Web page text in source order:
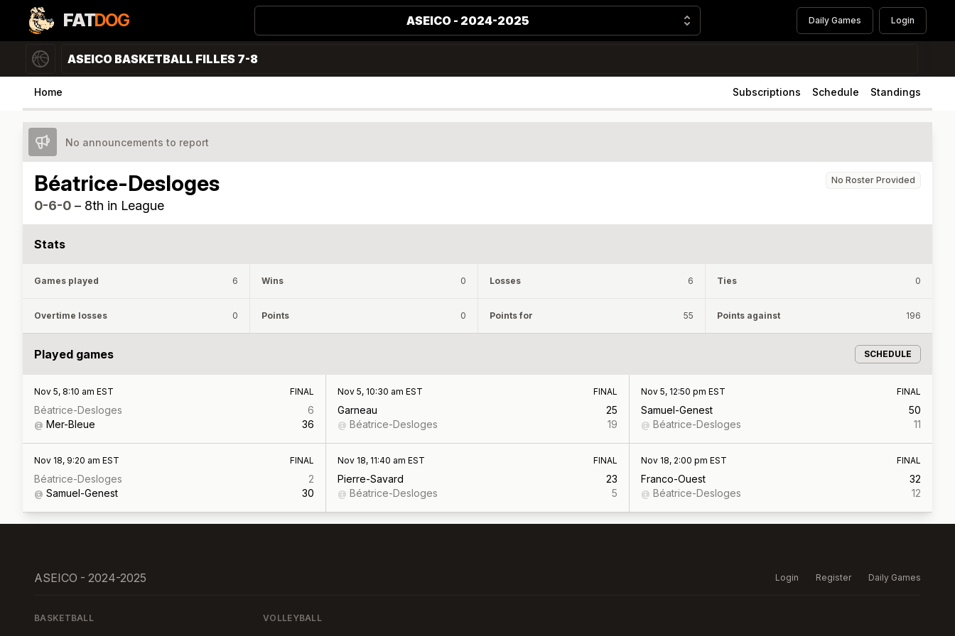
FATDOG ASEICO - 2024-2025 Daily Games Login
ASEICO BASKETBALL FILLES 7-8
Home Subscriptions Schedule Standings
No announcements to report
Béatrice-Desloges
0-6-0 – 8th in League
No Roster Provided
Stats
Games played 6 Wins 0 Losses 6 Ties 0
Overtime losses 0 Points 0 Points for 55 Points against 196
Played games SCHEDULE
Nov 5, 8:10 am EST FINAL
Béatrice-Desloges 6
@ Mer-Bleue 36
Nov 5, 10:30 am EST FINAL
Garneau 25
@ Béatrice-Desloges 19
Nov 5, 12:50 pm EST FINAL
Samuel-Genest 50
@ Béatrice-Desloges 11
Nov 18, 9:20 am EST FINAL
Béatrice-Desloges 2
@ Samuel-Genest 30
Nov 18, 11:40 am EST FINAL
Pierre-Savard 23
@ Béatrice-Desloges 5
Nov 18, 2:00 pm EST FINAL
Franco-Ouest 32
@ Béatrice-Desloges 12
ASEICO - 2024-2025 Login Register Daily Games
BASKETBALL VOLLEYBALL